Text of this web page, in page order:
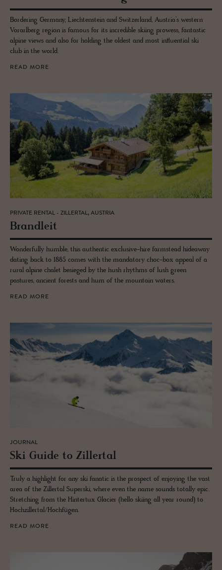
Bordering Germany, Liechtenstein and Switzerland, Austria’s western
Vorarlberg region is famous for its incredible skiing prowess, fantastic
alpine views and also for holding the oldest and most influential ski
club in the world.
READ MORE
PRIVATE RENTAL - ZILLERTAL, AUSTRIA
Bran­dleit
Wonderfully humble, this authentic exclusive-hire farmstead hideaway
dating back to 1885 comes with the mandatory choc-box appeal of a
rural alpine chalet besieged by the hush rhythms of lush green
pastures, ancient forests and hum of the mountain waters.
READ MORE
JOURNAL
Ski Guide to Ziller­tal
Truly a highlight for any ski fanatic is the prospect of enjoying the vast
area of the Zillertal Superski, where even the name sounds totally epic.
Stretching from the Hintertux Glacier (hello skiing all year round) to
Hochzillertal/Hochfügen.
READ MORE